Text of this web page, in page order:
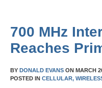
700 MHz
Reaches
BY DONALD EVANS ON MARCH
POSTED IN CELLULAR,